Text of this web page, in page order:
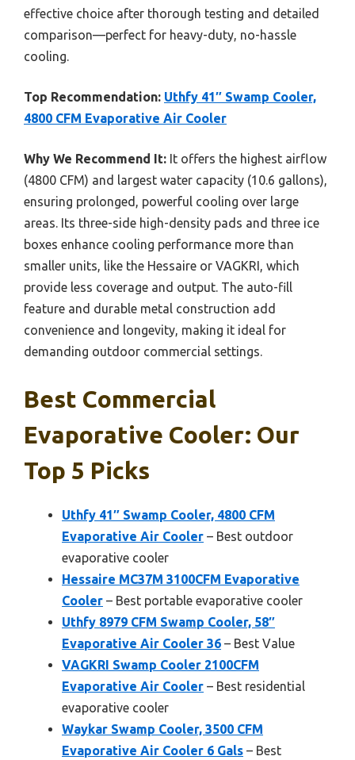
effective choice after thorough testing and detailed
comparison—perfect for heavy-duty, no-hassle
cooling.
Top Recommendation: Uthfy 41″ Swamp Cooler,
4800 CFM Evaporative Air Cooler
Why We Recommend It: It offers the highest airflow
(4800 CFM) and largest water capacity (10.6 gallons),
ensuring prolonged, powerful cooling over large
areas. Its three-side high-density pads and three ice
boxes enhance cooling performance more than
smaller units, like the Hessaire or VAGKRI, which
provide less coverage and output. The auto-fill
feature and durable metal construction add
convenience and longevity, making it ideal for
demanding outdoor commercial settings.
Best Commercial
Evaporative Cooler: Our
Top 5 Picks
Uthfy 41″ Swamp Cooler, 4800 CFM
Evaporative Air Cooler – Best outdoor
evaporative cooler
Hessaire MC37M 3100CFM Evaporative
Cooler – Best portable evaporative cooler
Uthfy 8979 CFM Swamp Cooler, 58″
Evaporative Air Cooler 36 – Best Value
VAGKRI Swamp Cooler 2100CFM
Evaporative Air Cooler – Best residential
evaporative cooler
Waykar Swamp Cooler, 3500 CFM
Evaporative Air Cooler 6 Gals – Best